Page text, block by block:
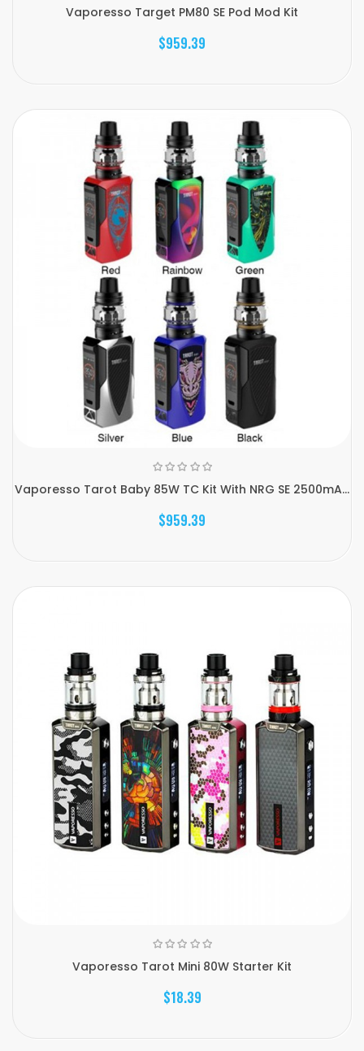
Vaporesso Target PM80 SE Pod Mod Kit
$959.39
Vaporesso Tarot Baby 85W TC Kit With NRG SE 2500mA...
$959.39
Vaporesso Tarot Mini 80W Starter Kit
$18.39